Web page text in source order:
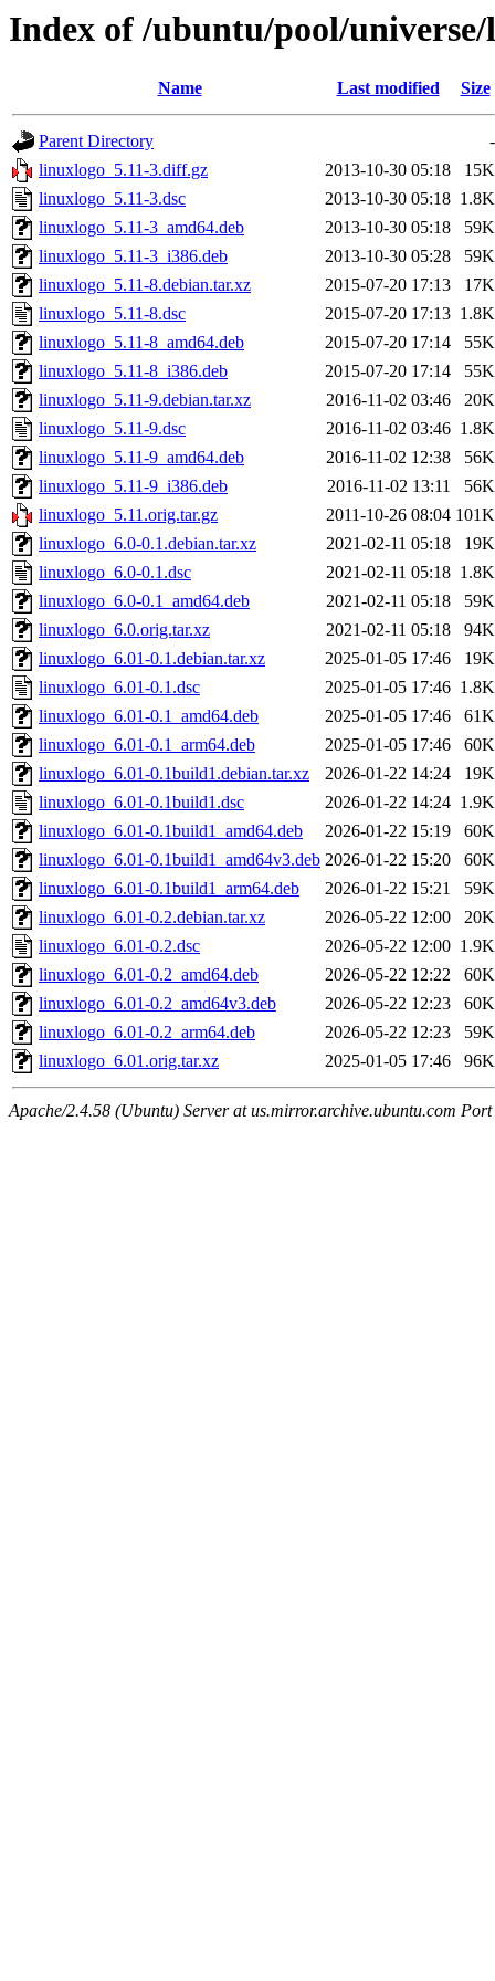
Index of /ubuntu/pool/
Name Last modified Size
Parent Directory
-
linuxlogo_5.11-3.diff.gz
2013-10-30 05:18
15K
linuxlogo_5.11-3.dsc
2013-10-30 05:18 1.8K
linuxlogo_5.11-3_amd64.deb
2013-10-30 05:18
59K
linuxlogo_5.11-3_i386.deb
2013-10-30 05:28
59K
linuxlogo_5.11-8.debian.tar.xz
2015-07-20 17:13
17K
linuxlogo_5.11-8.dsc
2015-07-20 17:13 1.8K
linuxlogo_5.11-8_amd64.deb
2015-07-20 17:14
55K
linuxlogo_5.11-8_i386.deb
2015-07-20 17:14
55K
linuxlogo_5.11-9.debian.tar.xz
2016-11-02 03:46
20K
linuxlogo_5.11-9.dsc
2016-11-02 03:46 1.8K
linuxlogo_5.11-9_amd64.deb
2016-11-02 12:38
56K
linuxlogo_5.11-9_i386.deb
2016-11-02 13:11
56K
linuxlogo_5.11.orig.tar.gz
2011-10-26 08:04 101K
linuxlogo_6.0-0.1.debian.tar.xz
2021-02-11 05:18
19K
linuxlogo_6.0-0.1.dsc
2021-02-11 05:18 1.8K
linuxlogo_6.0-0.1_amd64.deb
2021-02-11 05:18
59K
linuxlogo_6.0.orig.tar.xz
2021-02-11 05:18
94K
linuxlogo_6.01-0.1.debian.tar.xz
2025-01-05 17:46
19K
linuxlogo_6.01-0.1.dsc
2025-01-05 17:46 1.8K
linuxlogo_6.01-0.1_amd64.deb
2025-01-05 17:46
61K
linuxlogo_6.01-0.1_arm64.deb
2025-01-05 17:46
60K
linuxlogo_6.01-0.1build1.debian.tar.xz
2026-01-22 14:24
19K
linuxlogo_6.01-0.1build1.dsc
2026-01-22 14:24 1.9K
linuxlogo_6.01-0.1build1_amd64.deb
2026-01-22 15:19
60K
linuxlogo_6.01-0.1build1_amd64v3.deb 2026-01-22 15:20
60K
linuxlogo_6.01-0.1build1_arm64.deb
2026-01-22 15:21
59K
linuxlogo_6.01-0.2.debian.tar.xz
2026-05-22 12:00
20K
linuxlogo_6.01-0.2.dsc
2026-05-22 12:00 1.9K
linuxlogo_6.01-0.2_amd64.deb
2026-05-22 12:22
60K
linuxlogo_6.01-0.2_amd64v3.deb
2026-05-22 12:23
60K
linuxlogo_6.01-0.2_arm64.deb
2026-05-22 12:23
59K
linuxlogo_6.01.orig.tar.xz
2025-01-05 17:46 96K
Apache/2.4.58 (Ubuntu) Server at us.mirror.archive.ubuntu.com Port